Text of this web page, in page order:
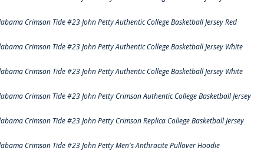
Crimson Tide #23 John Petty Authentic College Basketball Jersey Red
Crimson Tide #23 John Petty Authentic College Basketball Jersey White
Crimson Tide #23 John Petty Authentic College Basketball Jersey White
Crimson Tide #23 John Petty Crimson Authentic College Basketball Jersey
Crimson Tide #23 John Petty Crimson Replica College Basketball Jersey
Crimson Tide #23 John Petty Men's Anthracite Pullover Hoodie